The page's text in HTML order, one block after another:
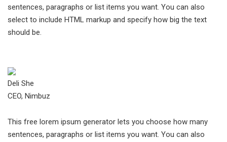
sentences, paragraphs or list items you want. You can also
select to include HTML markup and specify how big the text
should be.
Deli She
CEO, Nimbuz
This free lorem ipsum generator lets you choose how many
sentences, paragraphs or list items you want. You can also